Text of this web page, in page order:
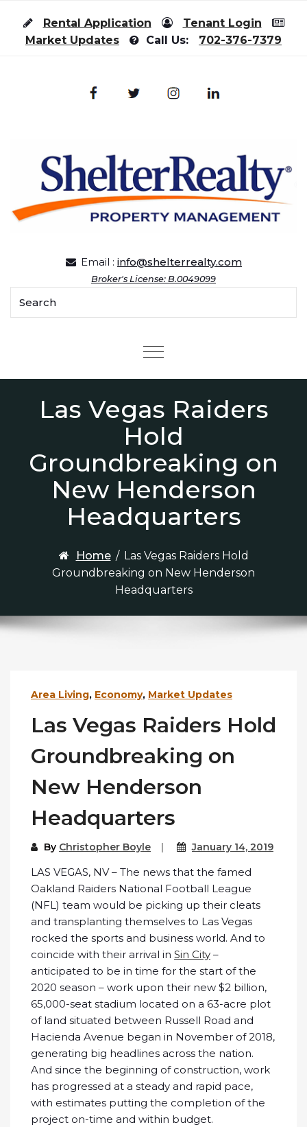
Rental Application
Tenant Login
Market Updates
Call Us: 702-376-7379
Email : info@shelterrealty.com
Broker's License: B.0049099
Menu
Las Vegas Raiders
Hold
Groundbreaking on
New Henderson
Headquarters
Home / Las Vegas Raiders Hold
Groundbreaking on New Henderson
Headquarters
Area Living, Economy, Market Updates
Las Vegas Raiders Hold
Groundbreaking on
New Henderson
Headquarters
By Christopher Boyle January 14, 2019
LAS VEGAS, NV – The news that the famed
Oakland Raiders National Football League
(NFL) team would be picking up their cleats
and transplanting themselves to Las Vegas
rocked the sports and business world. And to
coincide with their arrival in Sin City –
anticipated to be in time for the start of the
2020 season – work upon their new $2 billion,
65,000-seat stadium located on a 63-acre plot
of land situated between Russell Road and
Hacienda Avenue began in November of 2018,
generating big headlines across the nation.
And since the beginning of construction, work
has progressed at a steady and rapid pace,
with estimates putting the completion of the
project on-time and within budget.